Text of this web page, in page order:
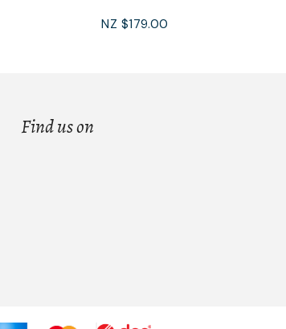
NZ $179.00
Find us on